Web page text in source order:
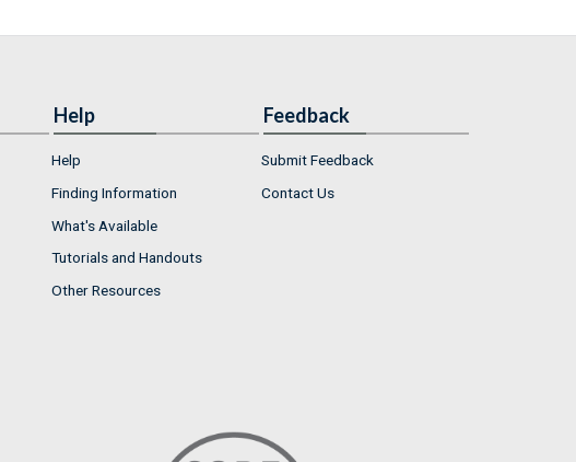
Help
Help
Finding Information
What's Available
Tutorials and Handouts
Other Resources
Feedback
Submit Feedback
Contact Us